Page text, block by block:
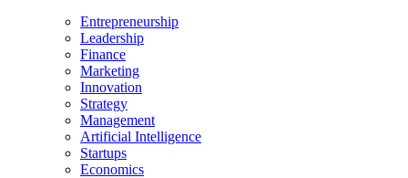
Entrepreneurship
Leadership
Finance
Marketing
Innovation
Strategy
Management
Artificial Intelligence
Startups
Economics